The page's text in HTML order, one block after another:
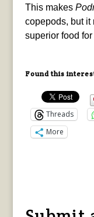
This makes
copepods, but it
superior food
Found this
Threads
More